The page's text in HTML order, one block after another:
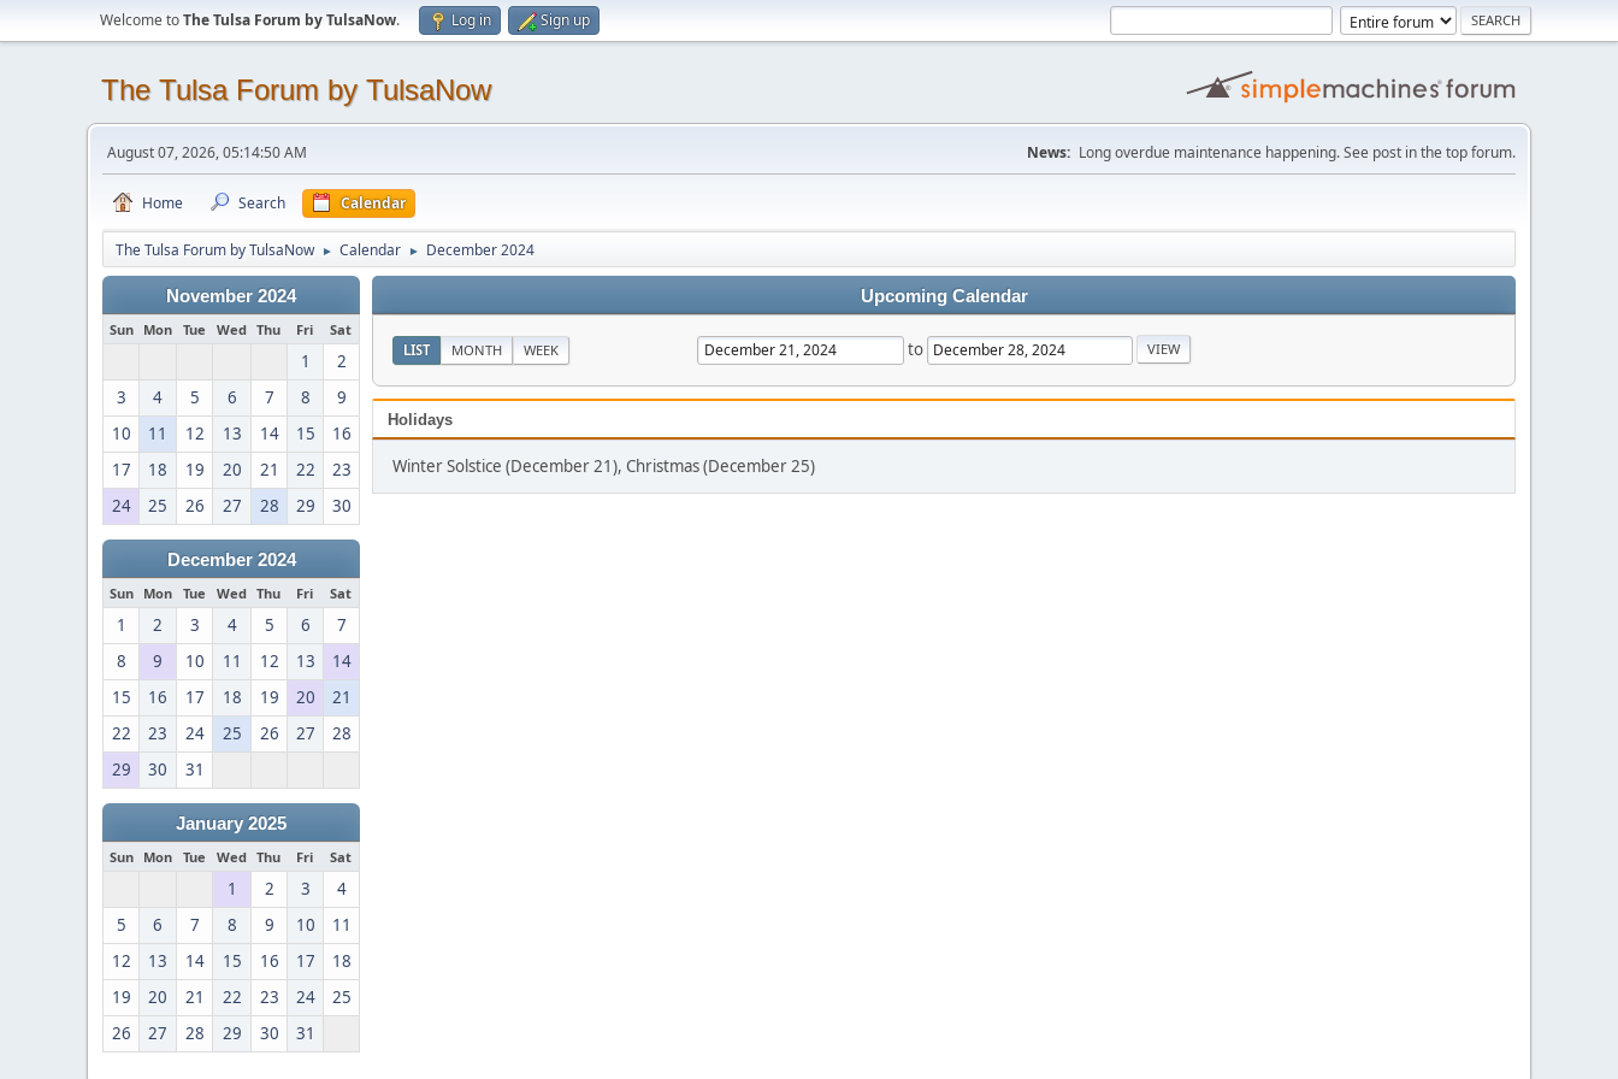
Welcome toThe Tulsa Forum by TulsaNow. Log in Sign up
The Tulsa Forum by TulsaNow
August 07, 2026, 05:14:50 AM News: Long overdue maintenance happening. See post in the top forum.
Home Search Calendar
The Tulsa Forum by TulsaNow ► Calendar ► December 2024
November 2024
Sun Mon Tue Wed Thu Fri Sat
1
2
3
4 5 6 7 8
9
10
11 12 13 14 15
16
17
18 19 20 21 22
23
24
25 26 27 28 29 30
December 2024
Sun Mon Tue Wed Thu Fri Sat
1 2 3 4 5 6
7
8
9 10 11 12 13
14
15
16 17 18 19 20
21
22
23 24 25 26 27
28
29
30 31
January 2025
Sun Mon Tue Wed Thu Fri Sat
1 2 3
4
5
6 7 8 9 10
11
12
13 14 15 16 17
18
19
20 21 22 23 24
25
26
27 28 29 30 31
Upcoming Calendar
LIST MONTH WEEK to
Holidays
Winter Solstice (December 21), Christmas (December 25)